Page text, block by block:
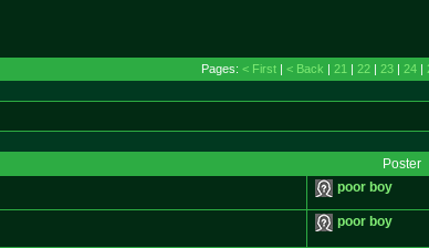
Pages: < First | < Back | 21 | 22 | 23 | 24 |
Poster
poor boy
poor boy